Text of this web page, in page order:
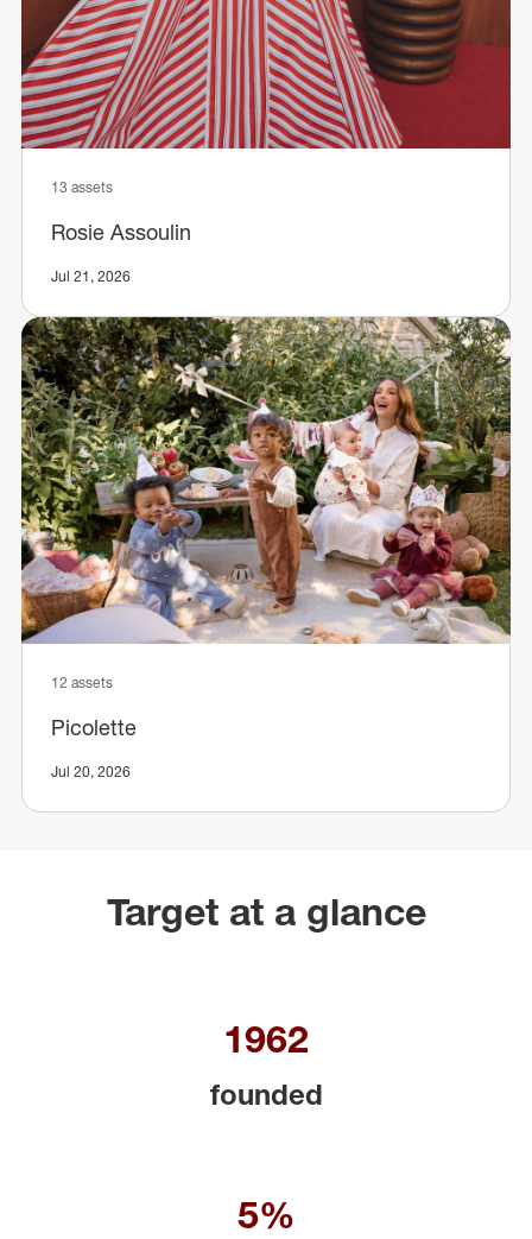
13 assets
Rosie Assoulin
Jul 21, 2026
12 assets
Picolette
Jul 20, 2026
Target at a glance
1962
founded
5%